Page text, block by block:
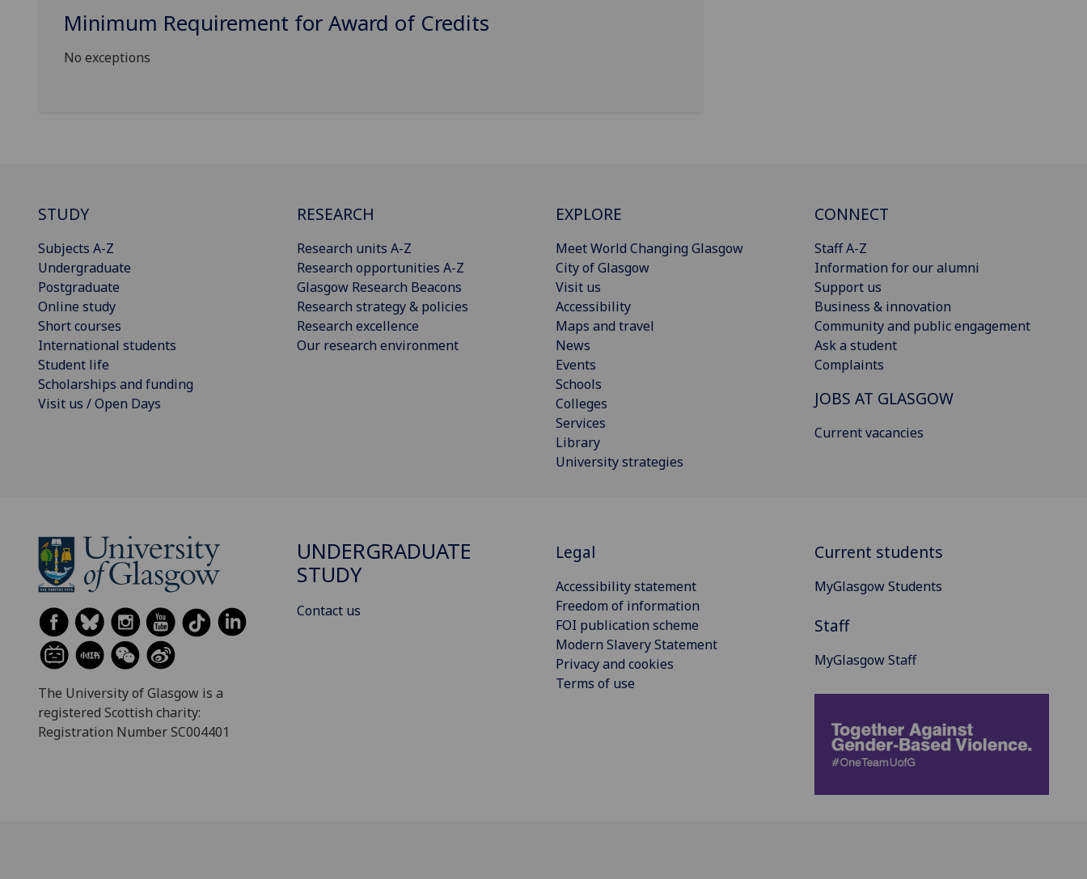
Minimum Requirement for Award of Credits
No exceptions
STUDY
Subjects A-Z
Undergraduate
Postgraduate
Online study
Short courses
International students
Student life
Scholarships and funding
Visit us / Open Days
RESEARCH
Research units A-Z
Research opportunities A-Z
Glasgow Research Beacons
Research strategy & policies
Research excellence
Our research environment
EXPLORE
Meet World Changing Glasgow
City of Glasgow
Visit us
Accessibility
Maps and travel
News
Events
Schools
Colleges
Services
Library
University strategies
CONNECT
Staff A-Z
Information for our alumni
Support us
Business & innovation
Community and public engagement
Ask a student
Complaints
JOBS AT GLASGOW
Current vacancies
The University of Glasgow is a
registered Scottish charity:
Registration Number SC004401
UNDERGRADUATE
STUDY
Contact us
Legal
Accessibility statement
Freedom of information
FOI publication scheme
Modern Slavery Statement
Privacy and cookies
Terms of use
Current students
MyGlasgow Students
Staff
MyGlasgow Staff